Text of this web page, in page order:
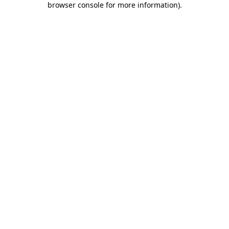
browser console for more information).